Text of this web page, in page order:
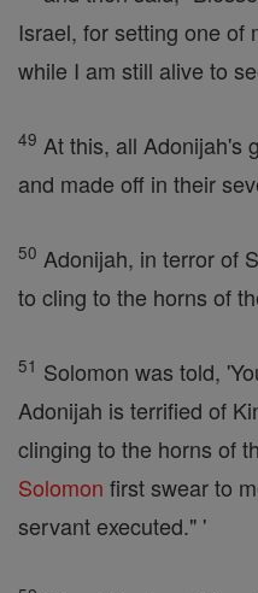
Israel, for setting one of
while I am still alive to
49 At this, all Adonijah's
and made off in their
50 Adonijah, in terror of
to cling to the horns of
51 Solomon was told,
Adonijah is terrified of
clinging to the horns of
Solomon first swear to
servant executed." '